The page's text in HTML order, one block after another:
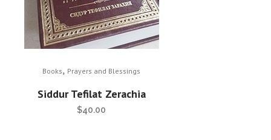
Books, Prayers and Blessings
Siddur Tefilat Zerachia
$40.00